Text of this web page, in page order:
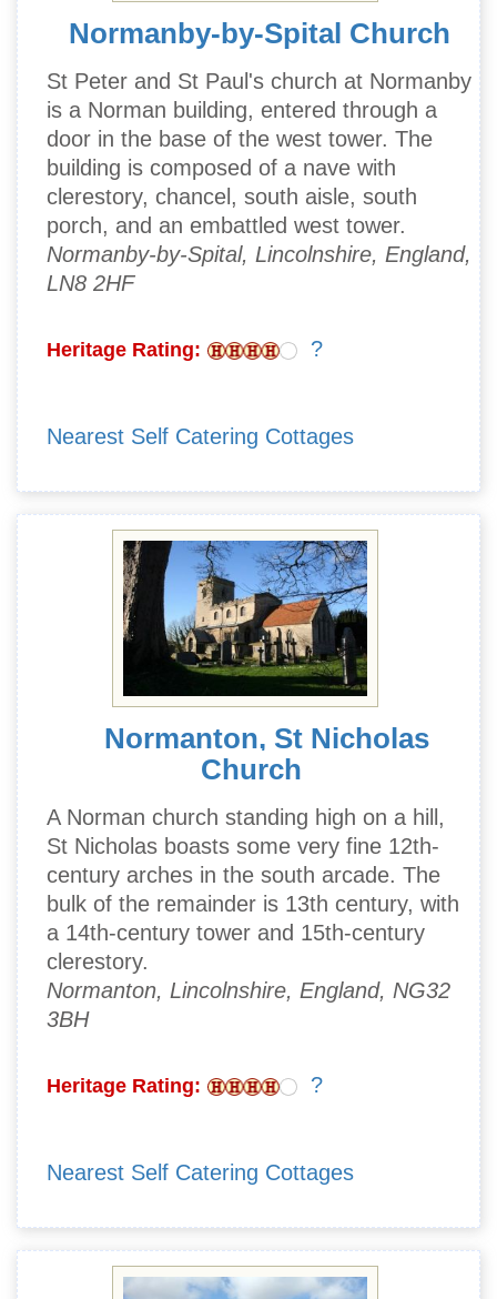
Normanby-by-Spital Church
St Peter and St Paul's church at Normanby
is a Norman building, entered through a
door in the base of the west tower. The
building is composed of a nave with
clerestory, chancel, south aisle, south
porch, and an embattled west tower.
Normanby-by-Spital, Lincolnshire, England,
LN8 2HF
Heritage Rating: ?
Nearest Self Catering Cottages
Normanton, St Nicholas
Church
A Norman church standing high on a hill,
St Nicholas boasts some very fine 12th-
century arches in the south arcade. The
bulk of the remainder is 13th century, with
a 14th-century tower and 15th-century
clerestory.
Normanton, Lincolnshire, England, NG32
3BH
Heritage Rating: ?
Nearest Self Catering Cottages